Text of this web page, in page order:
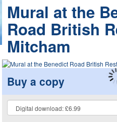
Mural at the
Road British
Mitcham
Buy a copy